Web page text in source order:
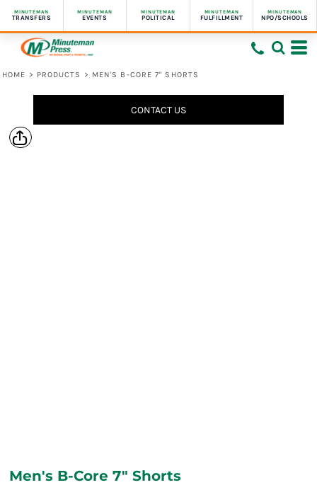
MINUTEMAN
TRANSFERS
MINUTEMAN
EVENTS
MINUTEMAN
POLITICAL
MINUTEMAN
FULFILLMENT
MINUTEMAN
NPO/SCHOOLS
HOME > PRODUCTS > MEN'S B-CORE 7" SHORTS
CONTACT US
Men's B-Core 7" Shorts